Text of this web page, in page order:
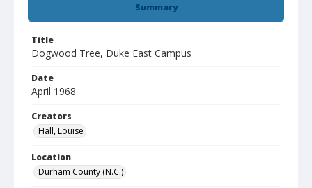
Summary
Title
Dogwood Tree, Duke East Campus
Date
April 1968
Creators
Hall, Louise
Location
Durham County (N.C.)